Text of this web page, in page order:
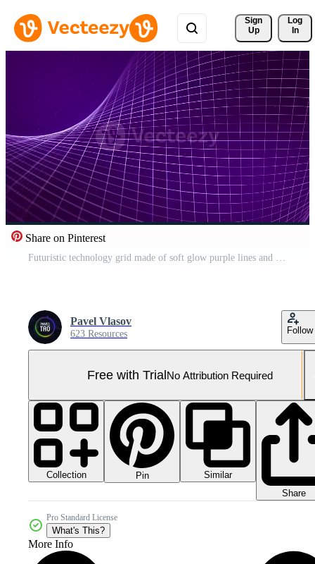
Sign
Up
Log
In
Share on Pinterest
Futuristic technology grid made of soft glow purple lines and particle dust on a dark gradient background. Seamless looped animation of digital structure spinning in a cyber space. VJ loop 4k 60 fps Pro Video
Pavel Vlasov
623 Resources Follow
Free with TrialNo Attribution Required
Collection Pin
Similar
Share
Pro Standard License
What's This?
More Info